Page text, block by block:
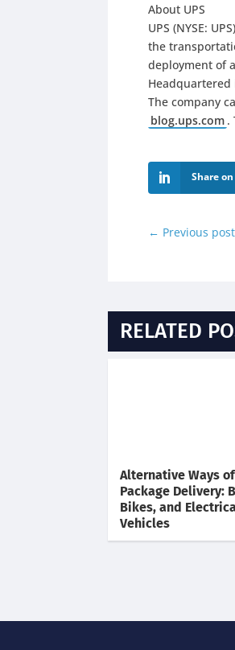
About UPS
UPS (NYSE:
the
deployment of
Headquartered
The company
blog.ups.com .
Share on
← Previous post
RELATED
Alternative Ways of
Package Delivery:
Bikes, and
Vehicles